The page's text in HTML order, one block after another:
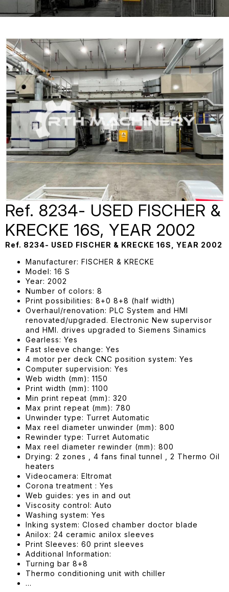
Ref. 8234- USED FISCHER &
KRECKE 16S, YEAR 2002
Ref. 8234- USED FISCHER & KRECKE 16S, YEAR 2002
Manufacturer: FISCHER & KRECKE
Model: 16 S
Year: 2002
Number of colors: 8
Print possibilities: 8+0 8+8 (half width)
Overhaul/renovation: PLC System and HMI
renovated/upgraded. Electronic New supervisor
and HMI. drives upgraded to Siemens Sinamics
Gearless: Yes
Fast sleeve change: Yes
4 motor per deck CNC position system: Yes
Computer supervision: Yes
Web width (mm): 1150
Print width (mm): 1100
Min print repeat (mm): 320
Max print repeat (mm): 780
Unwinder type: Turret Automatic
Max reel diameter unwinder (mm): 800
Rewinder type: Turret Automatic
Max reel diameter rewinder (mm): 800
Drying: 2 zones , 4 fans final tunnel , 2 Thermo Oil
heaters
Videocamera: Eltromat
Corona treatment : Yes
Web guides: yes in and out
Viscosity control: Auto
Washing system: Yes
Inking system: Closed chamber doctor blade
Anilox: 24 ceramic anilox sleeves
Print Sleeves: 60 print sleeves
Additional Information:
Turning bar 8+8
Thermo conditioning unit with chiller
…